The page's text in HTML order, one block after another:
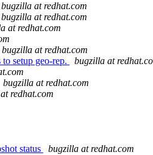
bugzilla at redhat.com
bugzilla at redhat.com
at redhat.com
bugzilla at redhat.com
setup geo-rep.
bugzilla at
bugzilla at redhat.com
redhat.com
status
bugzilla at redhat.com